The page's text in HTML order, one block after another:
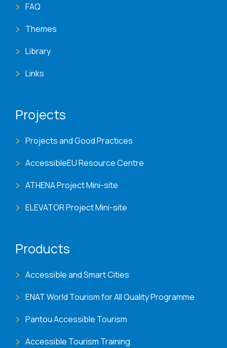
FAQ
Themes
Library
Links
Projects
Projects and Good Practices
AccessibleEU Resource Centre
ATHENA Project Mini-site
ELEVATOR Project Mini-site
Products
Accessible and Smart Cities
ENAT World Tourism for All Quality Programme
Pantou Accessible Tourism
Accessible Tourism Training